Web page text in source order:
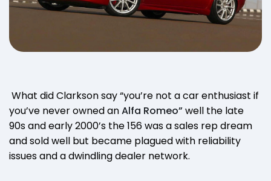
What did Clarkson say “you’re not a car enthusiast if
you’ve never owned anAlfa Romeo”well the late
90s and early 2000’s the 156 was a sales rep dream
and sold well but became plagued with reliability
issues and a dwindling dealer network.